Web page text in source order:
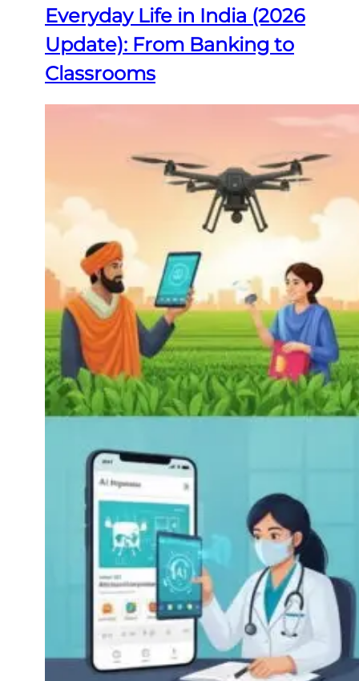
Everyday Life in India (2026
Update): From Banking to
Classrooms